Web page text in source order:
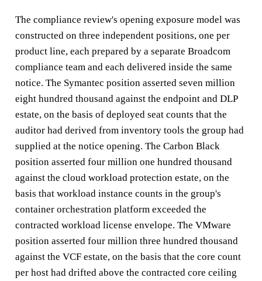
The compliance review's opening exposure model was
constructed on three independent positions, one per
product line, each prepared by a separate Broadcom
compliance team and each delivered inside the same
notice. The Symantec position asserted seven million
eight hundred thousand against the endpoint and DLP
estate, on the basis of deployed seat counts that the
auditor had derived from inventory tools the group had
supplied at the notice opening. The Carbon Black
position asserted four million one hundred thousand
against the cloud workload protection estate, on the
basis that workload instance counts in the group's
container orchestration platform exceeded the
contracted workload license envelope. The VMware
position asserted four million three hundred thousand
against the VCF estate, on the basis that the core count
per host had drifted above the contracted core ceiling